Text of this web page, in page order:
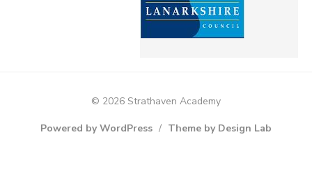
© 2026 Strathaven Academy
Powered by WordPress / Theme by Design Lab